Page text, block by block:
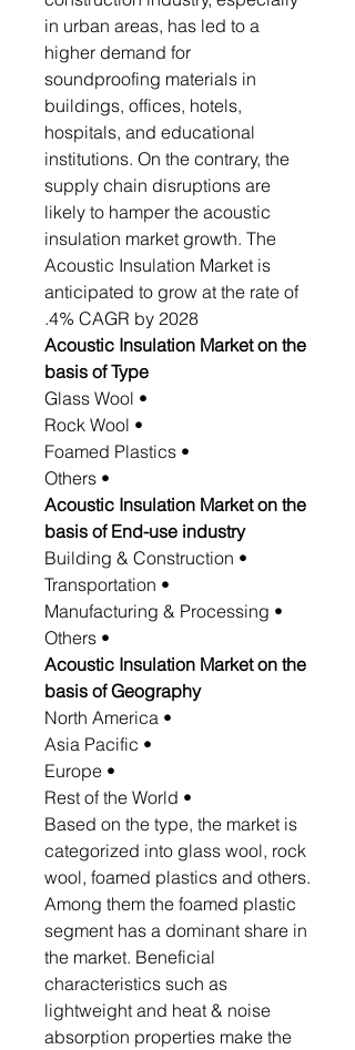
in urban areas, has led to a
higher demand for
soundproofing materials in
buildings, offices, hotels,
hospitals, and educational
institutions. On the contrary, the
supply chain disruptions are
likely to hamper the acoustic
insulation market growth. The
Acoustic Insulation Market is
anticipated to grow at the rate of
4% CAGR by 2028.
Acoustic Insulation Market on the
basis of Type
• Glass Wool
• Rock Wool
• Foamed Plastics
• Others
Acoustic Insulation Market on the
basis of End-use industry
• Building & Construction
• Transportation
• Manufacturing & Processing
• Others
Acoustic Insulation Market on the
basis of Geography
• North America
• Asia Pacific
• Europe
• Rest of the World
Based on the type, the market is
categorized into glass wool, rock
wool, foamed plastics and others.
Among them the foamed plastic
segment has a dominant share in
the market. Beneficial
characteristics such as
lightweight and heat & noise
absorption properties make the